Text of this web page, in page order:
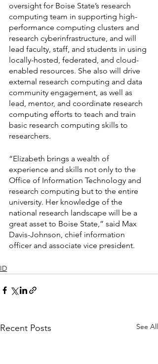
oversight for Boise State’s research
computing team in supporting high-
performance computing clusters and
research cyberinfrastructure, and will
lead faculty, staff, and students in using
locally-hosted, federated, and cloud-
enabled resources. She also will drive
external research computing and data
community engagement, as well as
lead, mentor, and coordinate research
computing efforts to teach and train
basic research computing skills to
researchers.
“Elizabeth brings a wealth of
experience and skills not only to the
Office of Information Technology and
research computing but to the entire
university. Her knowledge of the
national research landscape will be a
great asset to Boise State,” said Max
Davis-Johnson, chief information
officer and associate vice president.
ID
Recent Posts See All